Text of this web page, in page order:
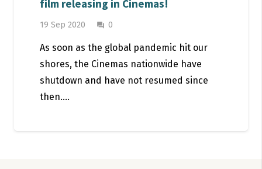
film releasing in Cinemas!
19 Sep 2020 question_answer 0
As soon as the global pandemic hit our
shores, the Cinemas nationwide have
shutdown and have not resumed since
then.…